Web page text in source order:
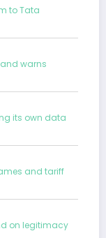
to Tata
warns
its own data
and tariff
on legitimacy